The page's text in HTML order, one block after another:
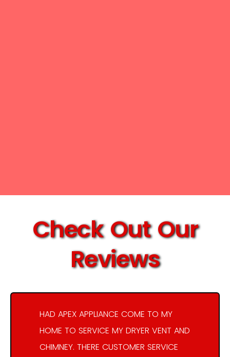
Check Out Our
Reviews
HAD APEX APPLIANCE COME TO MY
HOME TO SERVICE MY DRYER VENT AND
CHIMNEY. THERE CUSTOMER SERVICE